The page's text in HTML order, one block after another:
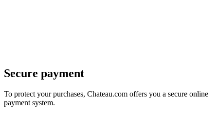
Secure payment
To protect your purchases, Chateau.com offers you a secure online
payment system.